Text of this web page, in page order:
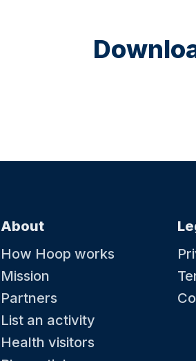
About
How Hoop works
Mission
Partners
List an activity
Health visitors